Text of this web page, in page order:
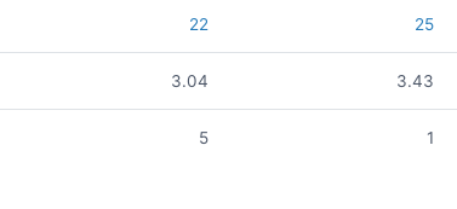
22 25
3.04 3.43
5 1